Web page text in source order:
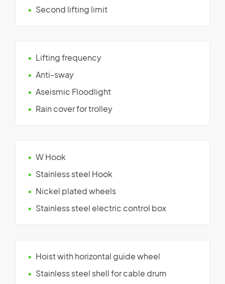
Second lifting limit
Lifting frequency
Anti-sway
Aseismic Floodlight
Rain cover for trolley
W Hook
Stainless steel Hook
Nickel plated wheels
Stainless steel electric control box
Hoist with horizontal guide wheel
Stainless steel shell for cable drum